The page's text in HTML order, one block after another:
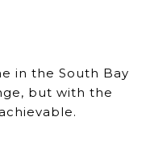
in the South Bay
but with the